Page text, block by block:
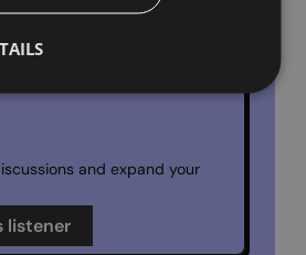
as a Listener
and expand your
listener